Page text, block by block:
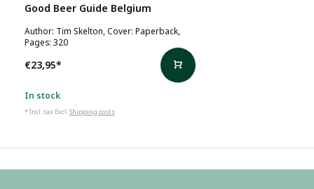
Good Beer Guide Belgium
Author: Tim Skelton, Cover: Paperback,
Pages: 320
€23,95*
In stock
* Incl. tax Excl.Shipping costs